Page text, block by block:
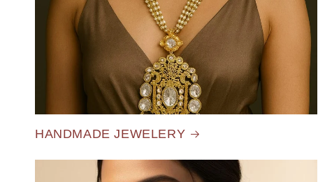
HANDMADE JEWELERY